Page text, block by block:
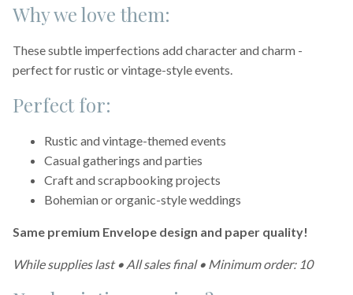
Why we love them:
These subtle imperfections add character and charm -
perfect for rustic or vintage-style events.
Perfect for:
Rustic and vintage-themed events
Casual gatherings and parties
Craft and scrapbooking projects
Bohemian or organic-style weddings
Same premium Envelope design and paper quality!
While supplies last • All sales final • Minimum order: 10